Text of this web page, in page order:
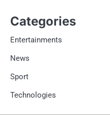
Categories
Entertainments
News
Sport
Technologies